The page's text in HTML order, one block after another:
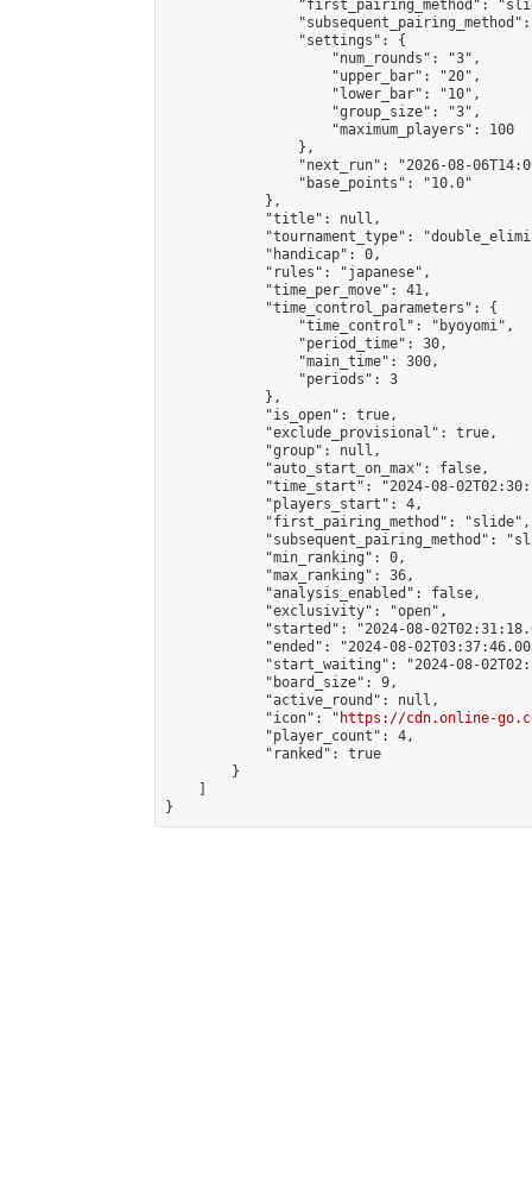
"first_pairing_method":
                "settings": {
                    "num_rounds": "3",
                    "upper_bar": "20",
                    "lower_bar": "10",
                    "group_size": "3",
                    "maximum_players": 100
                },
"next_run": "2026-08-
                "base_points": "10.0"
            },
            "title": null,
"tournament_type":
            "handicap": 0,
            "rules": "japanese",
            "time_per_move": 41,
            "time_control_parameters": {
                "time_control": "byoyomi",
                "period_time": 30,
                "main_time": 300,
                "periods": 3
            },
            "is_open": true,
            "exclude_provisional": true,
            "group": null,
            "auto_start_on_max": false,
"time_start": "2024-08-
            "players_start": 4,
            "first_pairing_method": "slide",
"subsequent_pairing_method":
            "min_ranking": 0,
            "max_ranking": 36,
            "analysis_enabled": false,
            "exclusivity": "open",
"started": "2024-08-
"ended": "2024-08-
"start_waiting": "2024-08-
            "board_size": 9,
            "active_round": null,
            "icon": "
https://cdn.online-
            "player_count": 4,
            "ranked": true
        }
}